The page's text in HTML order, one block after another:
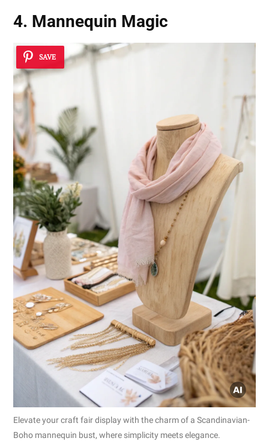
4. Mannequin Magic
SAVE
Elevate your craft fair display with the charm of a Scandinavian-
Boho mannequin bust, where simplicity meets elegance.